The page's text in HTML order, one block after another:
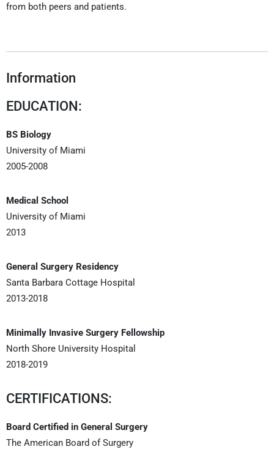
from both peers and patients.
Information
EDUCATION:
BS Biology
University of Miami
2005-2008
Medical School
University of Miami
2013
General Surgery Residency
Santa Barbara Cottage Hospital
2013-2018
Minimally Invasive Surgery Fellowship
North Shore University Hospital
2018-2019
CERTIFICATIONS:
Board Certified in General Surgery
The American Board of Surgery